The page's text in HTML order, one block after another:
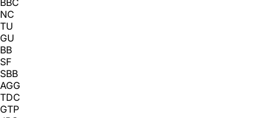
BBC
NC
TU
GU
BB
SF
SBB
AGG
TDC
GTP